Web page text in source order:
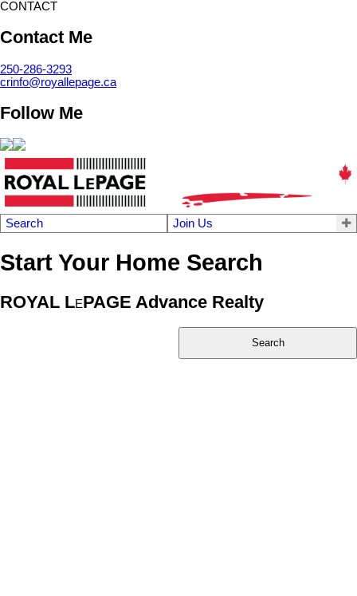
CONTACT
Contact Me
250-286-3293
crinfo@royallepage.ca
Follow Me
Search Join Us
Start Your Home Search
ROYAL LEPAGE Advance Realty
Search